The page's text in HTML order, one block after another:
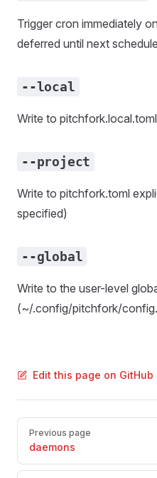
Trigger cron immediately
deferred until next
--local
Write to
--project
Write to pitchfork.toml
specified)
--global
Write to the user-level
(~/.config/pitchfork/
Edit this page on GitHub
Pager
Previous page
daemons